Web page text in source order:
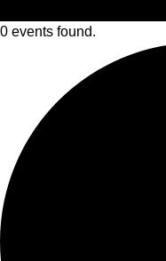
0 events found.